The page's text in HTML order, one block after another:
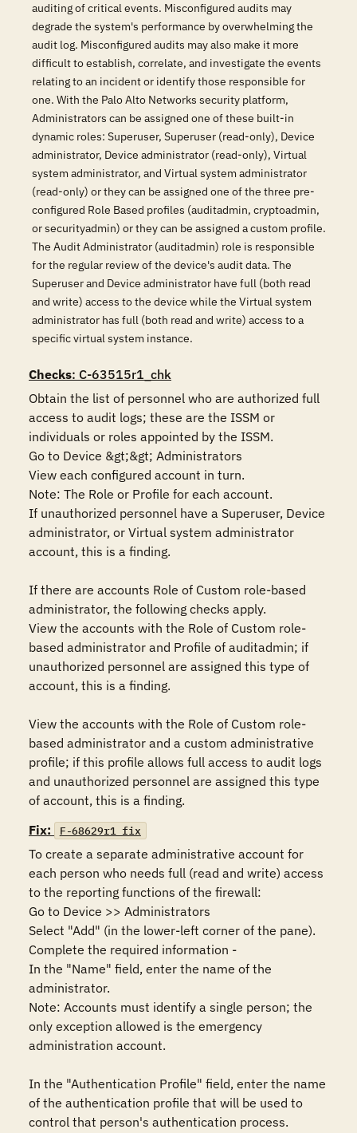
auditing of critical events. Misconfigured audits may
degrade the system's performance by overwhelming the
audit log. Misconfigured audits may also make it more
difficult to establish, correlate, and investigate the events
relating to an incident or identify those responsible for
one. With the Palo Alto Networks security platform,
Administrators can be assigned one of these built-in
dynamic roles: Superuser, Superuser (read-only), Device
administrator, Device administrator (read-only), Virtual
system administrator, and Virtual system administrator
(read-only) or they can be assigned one of the three pre-
configured Role Based profiles (auditadmin, cryptoadmin,
or securityadmin) or they can be assigned a custom profile.
The Audit Administrator (auditadmin) role is responsible
for the regular review of the device's audit data. The
Superuser and Device administrator have full (both read
and write) access to the device while the Virtual system
administrator has full (both read and write) access to a
specific virtual system instance.
Checks: C-63515r1_chk
Obtain the list of personnel who are authorized full
access to audit logs; these are the ISSM or
individuals or roles appointed by the ISSM.
Go to Device &gt;&gt; Administrators
View each configured account in turn.
Note: The Role or Profile for each account.
If unauthorized personnel have a Superuser, Device
administrator, or Virtual system administrator
account, this is a finding.
If there are accounts Role of Custom role-based
administrator, the following checks apply.
View the accounts with the Role of Custom role-
based administrator and Profile of auditadmin; if
unauthorized personnel are assigned this type of
account, this is a finding.
View the accounts with the Role of Custom role-
based administrator and a custom administrative
profile; if this profile allows full access to audit logs
and unauthorized personnel are assigned this type
of account, this is a finding.
Fix:
F-68629r1_fix
To create a separate administrative account for
each person who needs full (read and write) access
to the reporting functions of the firewall:
Go to Device >> Administrators
Select "Add" (in the lower-left corner of the pane).
Complete the required information -
In the "Name" field, enter the name of the
administrator.
Note: Accounts must identify a single person; the
only exception allowed is the emergency
administration account.
In the "Authentication Profile" field, enter the name
of the authentication profile that will be used to
control that person's authentication process.